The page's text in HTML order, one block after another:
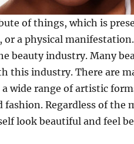
of things, which is
or a physical
beauty industry. Many
this industry. There are
a wide range of artistic
fashion. Regardless of the
look beautiful and feel